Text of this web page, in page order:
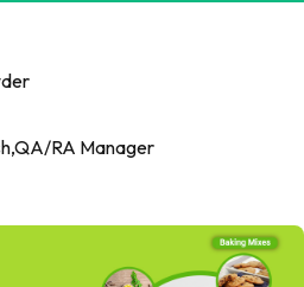
RA Manager